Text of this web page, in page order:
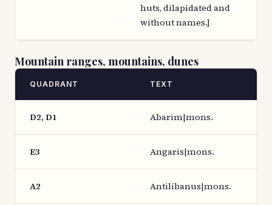
huts, dilapidated and
without names.]
Mountain ranges, mountains, dunes
QUADRANT TEXT
D2, D1 Abarim|mons.
E3 Angaris|mons.
A2 Antilibanus|mons.